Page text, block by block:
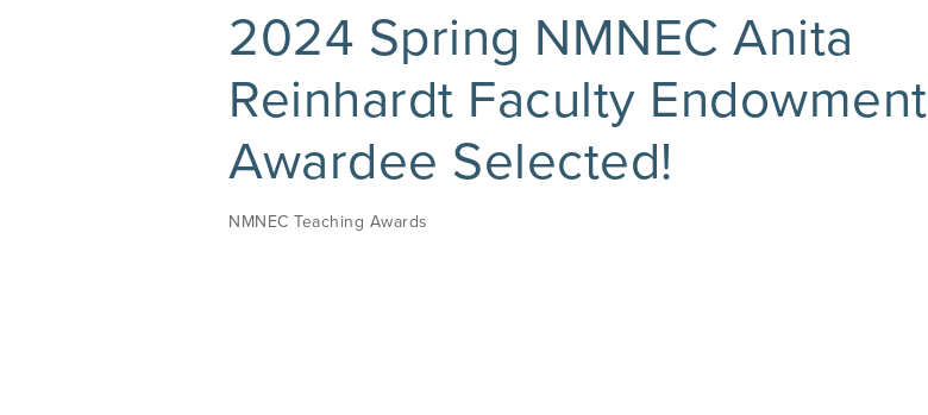
2024 Spring NMNEC Anita
Reinhardt Faculty Endowment
Awardee Selected!
NMNEC Teaching Awards